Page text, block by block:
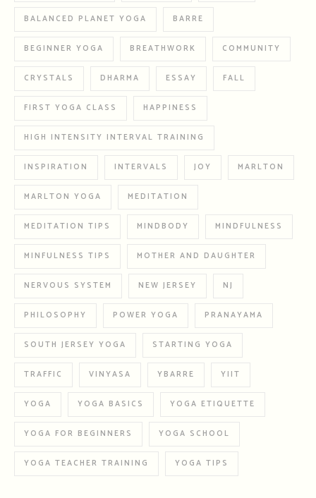
BALANCED PLANET YOGA BARRE
BEGINNER YOGA BREATHWORK COMMUNITY
CRYSTALS DHARMA ESSAY FALL
FIRST YOGA CLASS HAPPINESS
HIGH INTENSITY INTERVAL TRAINING
INSPIRATION INTERVALS JOY MARLTON
MARLTON YOGA MEDITATION
MEDITATION TIPS MINDBODY MINDFULNESS
MINFULNESS TIPS MOTHER AND DAUGHTER
NERVOUS SYSTEM NEW JERSEY NJ
PHILOSOPHY POWER YOGA PRANAYAMA
SOUTH JERSEY YOGA STARTING YOGA
TRAFFIC VINYASA YBARRE YIIT
YOGA YOGA BASICS YOGA ETIQUETTE
YOGA FOR BEGINNERS YOGA SCHOOL
YOGA TEACHER TRAINING YOGA TIPS